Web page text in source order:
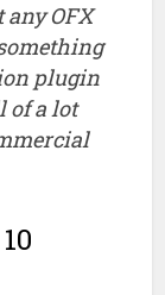
OFX
plugin
of a lot